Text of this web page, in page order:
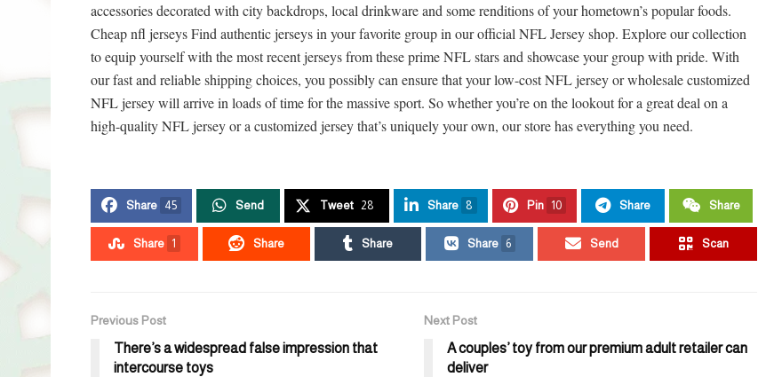
accessories decorated with city backdrops, local drinkware and some renditions of your hometown’s popular foods.
Cheap nfl jerseys Find authentic jerseys in your favorite group in our official NFL Jersey shop. Explore our collection
to equip yourself with the most recent jerseys from these prime NFL stars and showcase your group with pride. With
our fast and reliable shipping choices, you possibly can ensure that your low-cost NFL jersey or wholesale customized
NFL jersey will arrive in loads of time for the massive sport. So whether you’re on the lookout for a great deal on a
high-quality NFL jersey or a customized jersey that’s uniquely your own, our store has everything you need.
Share 45 Send Tweet 28 Share 8 Pin 10 Share Share
Share 1 Share Share Share 6 Send Scan
Previous Post
There’s a widespread false impression that
intercourse toys
Next Post
A couples’ toy from our premium adult retailer can
deliver